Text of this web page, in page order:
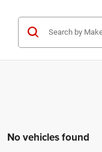
No vehicles found